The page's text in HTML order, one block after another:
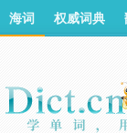
海词 权威词典